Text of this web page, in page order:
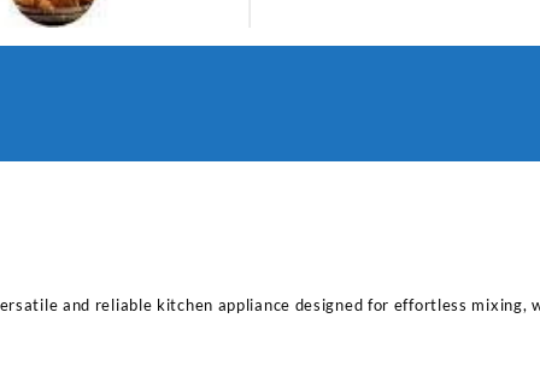
and reliable kitchen appliance designed for effortless